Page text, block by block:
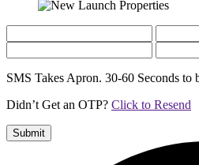
SMS Takes Apron. 30-60 Seconds to
Didn’t Get an OTP? Click to Resend
Submit